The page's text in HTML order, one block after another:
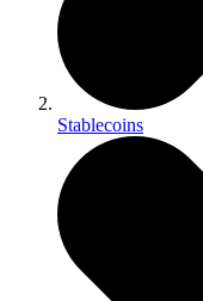
Stablecoins